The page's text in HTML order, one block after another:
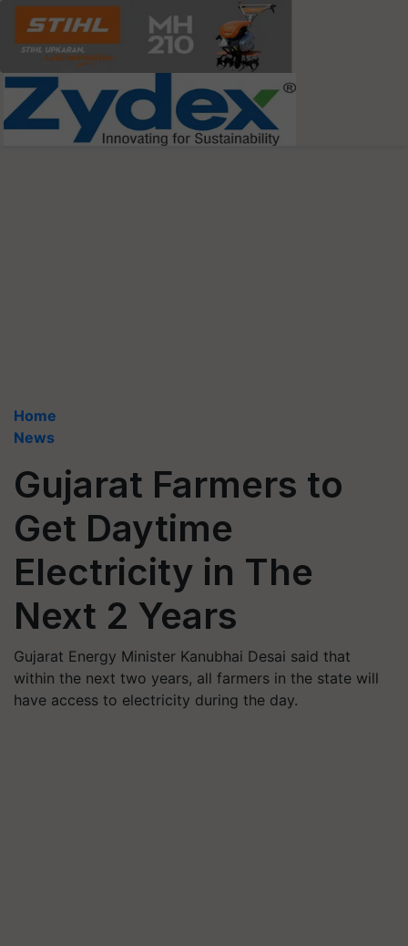
Home
News
Gujarat Farmers to
Get Daytime
Electricity in The
Next 2 Years
Gujarat Energy Minister Kanubhai Desai said that
within the next two years, all farmers in the state will
have access to electricity during the day.